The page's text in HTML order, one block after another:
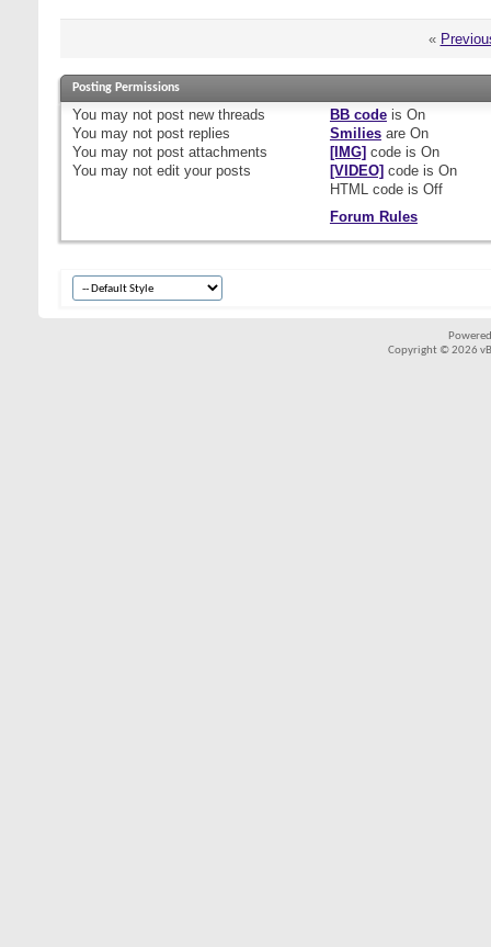
«
Posting Permissions
You may not post new threads
You may not post replies
You may not post attachments
You may not edit your posts
BB codeis On
Smiliesare On
[IMG] code is On
[VIDEO] code is On
HTML code is Off
Forum Rules
Copyright © 2026